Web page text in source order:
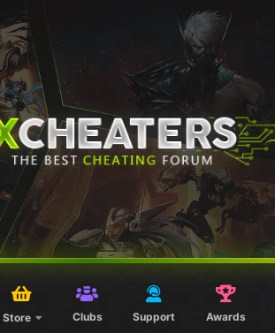
Store Clubs Support Awards